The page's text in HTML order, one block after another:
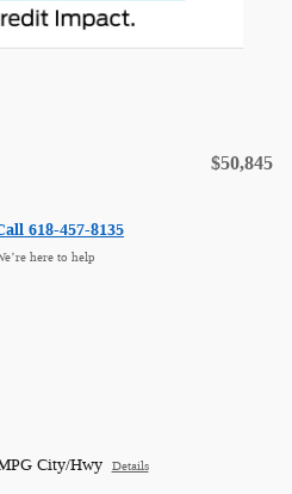
$50,845
618-457-8135
here to help
City/Hwy Details